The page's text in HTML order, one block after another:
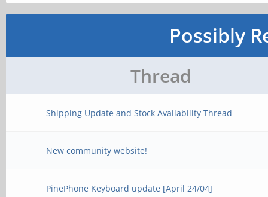
Possibly
Thread
Shipping Update and Stock Availability Thread
New community website!
PinePhone Keyboard update [April 24/04]